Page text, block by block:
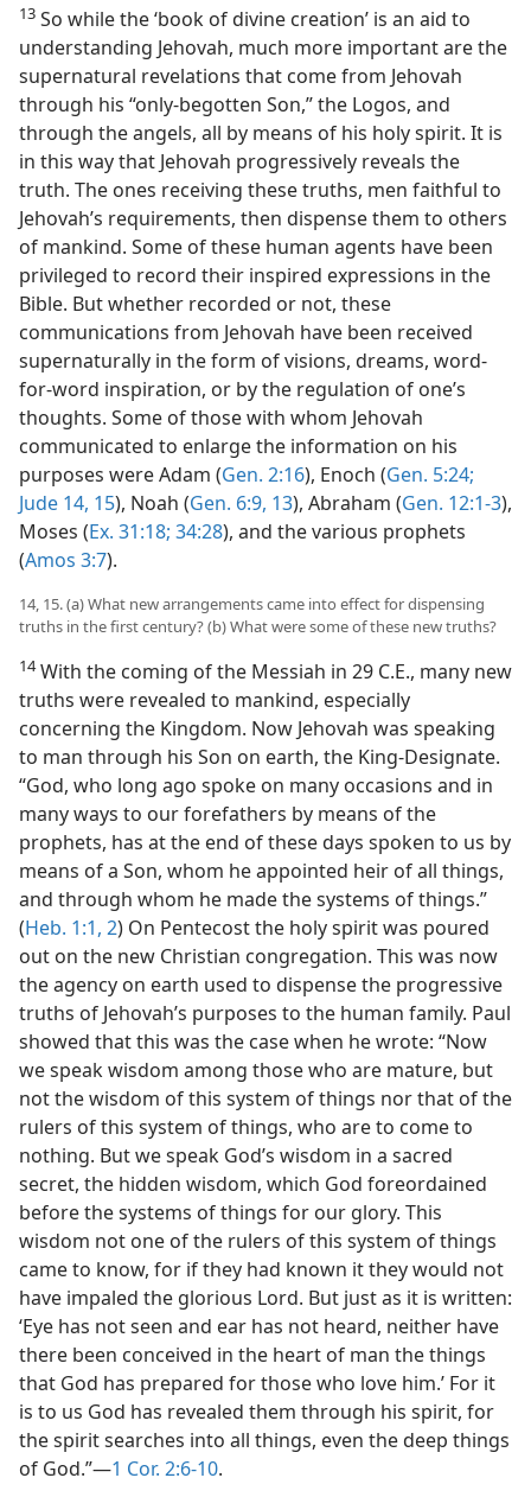
13 So while the ‘book of divine creation’ is an aid to
understanding Jehovah, much more important are the
supernatural revelations that come from Jehovah
through his “only-begotten Son,” the Logos, and
through the angels, all by means of his holy spirit. It is
in this way that Jehovah progressively reveals the
truth. The ones receiving these truths, men faithful to
Jehovah’s requirements, then dispense them to others
of mankind. Some of these human agents have been
privileged to record their inspired expressions in the
Bible. But whether recorded or not, these
communications from Jehovah have been received
supernaturally in the form of visions, dreams, word-
for-word inspiration, or by the regulation of one’s
thoughts. Some of those with whom Jehovah
communicated to enlarge the information on his
purposes were Adam (Gen. 2:16), Enoch (Gen. 5:24;
Jude 14, 15), Noah (Gen. 6:9, 13), Abraham (Gen. 12:1-3),
Moses (Ex. 31:18; 34:28), and the various prophets
(Amos 3:7).
14, 15. (a) What new arrangements came into effect for dispensing
truths in the first century? (b) What were some of these new truths?
14With the coming of the Messiah in 29 C.E., many new
truths were revealed to mankind, especially
concerning the Kingdom. Now Jehovah was speaking
to man through his Son on earth, the King-Designate.
“God, who long ago spoke on many occasions and in
many ways to our forefathers by means of the
prophets, has at the end of these days spoken to us by
means of a Son, whom he appointed heir of all things,
and through whom he made the systems of things.”
(Heb. 1:1, 2) On Pentecost the holy spirit was poured
out on the new Christian congregation. This was now
the agency on earth used to dispense the progressive
truths of Jehovah’s purposes to the human family. Paul
showed that this was the case when he wrote: “Now
we speak wisdom among those who are mature, but
not the wisdom of this system of things nor that of the
rulers of this system of things, who are to come to
nothing. But we speak God’s wisdom in a sacred
secret, the hidden wisdom, which God foreordained
before the systems of things for our glory. This
wisdom not one of the rulers of this system of things
came to know, for if they had known it they would not
have impaled the glorious Lord. But just as it is written:
‘Eye has not seen and ear has not heard, neither have
there been conceived in the heart of man the things
that God has prepared for those who love him.’ For it
is to us God has revealed them through his spirit, for
the spirit searches into all things, even the deep things
of God.”—1 Cor. 2:6-10.